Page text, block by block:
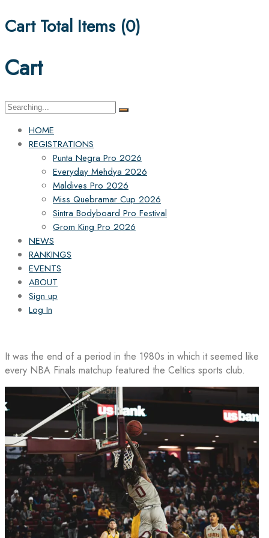
Cart Total Items (0)
Cart
Search
HOME
REGISTRATIONS
Punta Negra Pro 2026
Everyday Mehdya 2026
Maldives Pro 2026
Miss Quebramar Cup 2026
Sintra Bodyboard Pro Festival
Grom King Pro 2026
NEWS
RANKINGS
EVENTS
ABOUT
Sign up
Log In
It was the end of a period in the 1980s in which it seemed like
every NBA Finals matchup featured the Celtics sports club.